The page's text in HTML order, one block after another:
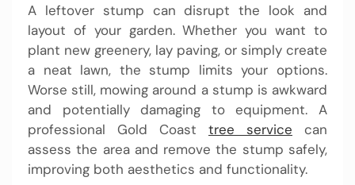
A leftover stump can disrupt the look and
layout of your garden. Whether you want to
plant new greenery, lay paving, or simply create
a neat lawn, the stump limits your options.
Worse still, mowing around a stump is awkward
and potentially damaging to equipment. A
professional Gold Coast tree service can
assess the area and remove the stump safely,
improving both aesthetics and functionality.